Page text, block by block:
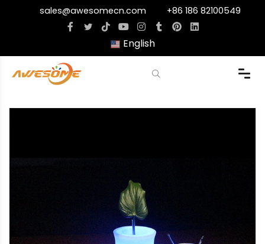
sales@awesomecn.com +86 186 82100549
English